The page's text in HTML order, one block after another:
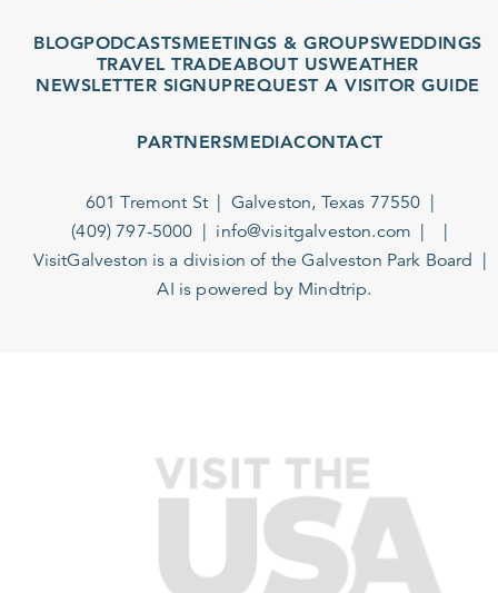
BLOGPODCASTSMEETINGS & GROUPSWEDDINGS
TRAVEL TRADEABOUT USWEATHER
NEWSLETTER SIGNUPREQUEST A VISITOR GUIDE
PARTNERSMEDIACONTACT
601 Tremont St
Galveston, Texas 77550
(409) 797-5000
info@visitgalveston.com
VisitGalveston is a division of theGalveston Park Board
AI is powered by Mindtrip.